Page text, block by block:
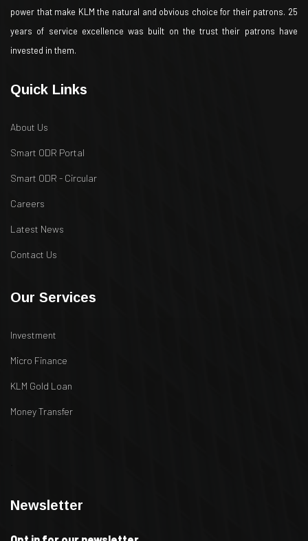
power that make KLM the natural and obvious choice for their patrons. 25
years of service excellence was built on the trust their patrons have
invested in them.
Quick Links
About Us
Smart ODR Portal
Smart ODR - Circular
Careers
Latest News
Contact Us
Our Services
Investment
Micro Finance
KLM Gold Loan
Money Transfer
Newsletter